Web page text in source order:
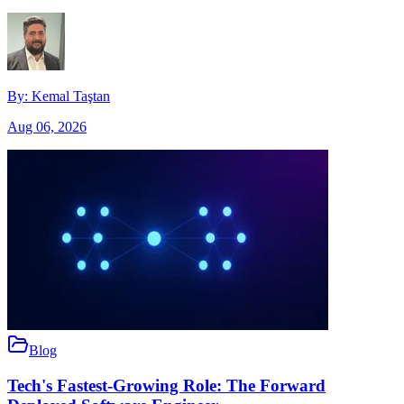
By: Kemal Taştan
Aug 06, 2026
Blog
Tech's Fastest-Growing Role: The Forward